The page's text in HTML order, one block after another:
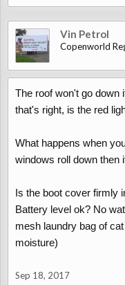
Vin Petrol
Copenworld
The roof won't go down
that's right, is the red
What happens when
windows roll down then
Is the boot cover firmly
Battery level ok? No
mesh laundry bag of
moisture)
Sep 18, 2017